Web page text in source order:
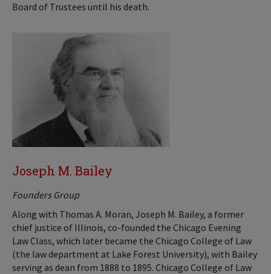
Board of Trustees until his death.
Joseph M. Bailey
Founders Group
Along with Thomas A. Moran, Joseph M. Bailey, a former
chief justice of Illinois, co-founded the Chicago Evening
Law Class, which later became the Chicago College of Law
(the law department at Lake Forest University), with Bailey
serving as dean from 1888 to 1895. Chicago College of Law